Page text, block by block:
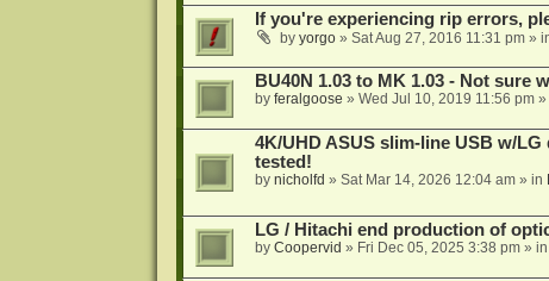
If you're experiencing rip errors,
by yorgo» Sat Aug 27, 2016 11:31 pm»
BU40N 1.03 to MK 1.03 - Not sure
by feralgoose » Wed Jul 10, 2019 11:56 pm»
4K/UHD ASUS slim-line USB w/
tested!
by nicholfd » Sat Mar 14, 2026 12:04 am» in
LG / Hitachi end production of
by Coopervid » Fri Dec 05, 2025 3:38 pm» in